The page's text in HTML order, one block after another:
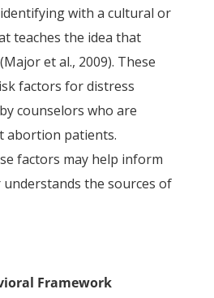
with a cultural or
teaches the idea that
et al., 2009). These
factors for distress
counselors who are
abortion patients.
factors may help inform
the sources of
Framework